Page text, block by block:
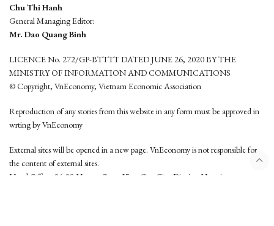
Chu Thi Hanh
General Managing Editor:
Mr. Dao Quang Binh
LICENCE No. 272/GP-BTTTT DATED JUNE 26, 2020 BY THE
MINISTRY OF INFORMATION AND COMMUNICATIONS
© Copyright, VnEconomy, Vietnam Economic Association
Reproduction of any stories from this website in any form must be approved in
wrting by VnEconomy
External sites will be opened in a new page. VnEconomy is not responsible for
the content of external sites.
Head Office: 96-98 Hoang Quoc Viet, Cau Giay District, Hanoi